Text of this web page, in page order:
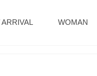
ARRIVAL WOMAN